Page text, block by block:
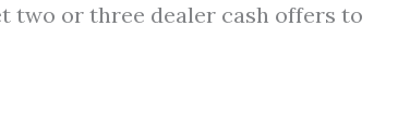
two or three dealer cash offers to